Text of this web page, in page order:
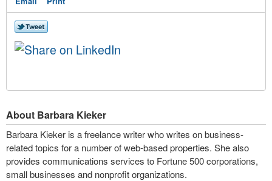
About Barbara Kieker
Barbara Kieker is a freelance writer who writes on business-
related topics for a number of web-based properties. She also
provides communications services to Fortune 500 corporations,
small businesses and nonprofit organizations.